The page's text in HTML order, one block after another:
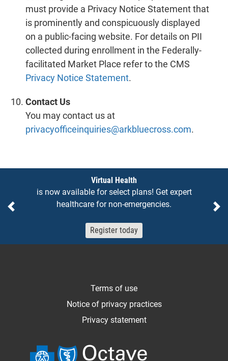
must provide a Privacy Notice Statement that
is prominently and conspicuously displayed
on a public-facing website. For details on PII
collected during enrollment in the Federally-
facilitated Market Place refer to the CMS
Privacy Notice Statement.
Contact Us
You may contact us at
privacyofficeinquiries@arkbluecross.com.
Previous
Virtual Health
is now available for select plans! Get expert
healthcare for non-emergencies.
Register today
Terms of use
Notice of privacy practices
Privacy statement